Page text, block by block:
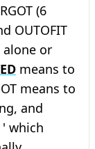
(6
OUTOFIT
alone or
means to
means to
and
which